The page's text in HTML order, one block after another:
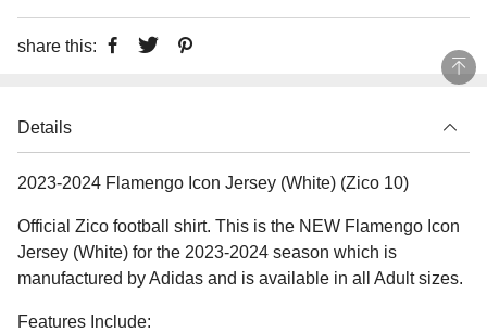
share this:
Details
2023-2024 Flamengo Icon Jersey (White) (Zico 10)
Official Zico football shirt. This is the NEW Flamengo Icon
Jersey (White) for the 2023-2024 season which is
manufactured by Adidas and is available in all Adult sizes.
Features Include: